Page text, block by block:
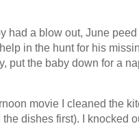
had a blow out, June peed
in the hunt for his
put the baby down for a
movie I cleaned the
dishes first). I knocked